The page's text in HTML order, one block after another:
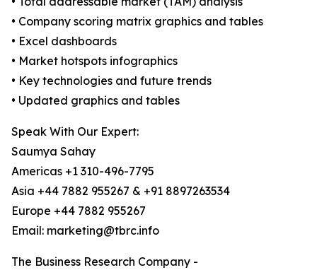
• Company scoring matrix graphics and tables
• Excel dashboards
• Market hotspots infographics
• Key technologies and future trends
• Updated graphics and tables
Speak With Our Expert:
Saumya Sahay
Americas +1 310-496-7795
Asia +44 7882 955267 & +91 8897263534
Europe +44 7882 955267
Email: marketing@tbrc.info
The Business Research Company -